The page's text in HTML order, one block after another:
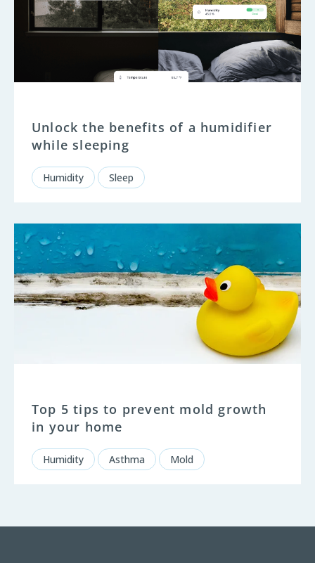
Unlock the benefits of a humidifier
while sleeping
Humidity Sleep
Top 5 tips to prevent mold growth
in your home
Humidity Asthma Mold